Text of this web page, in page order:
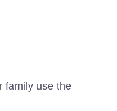
family use the